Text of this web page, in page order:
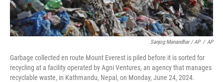
Sanjog Manandhar / AP / AP
Garbage collected en route Mount Everest is piled before it is sorted for
recycling at a facility operated by Agni Ventures, an agency that manages
recyclable waste, in Kathmandu, Nepal, on Monday, June 24, 2024.